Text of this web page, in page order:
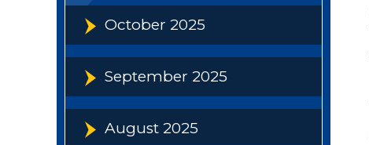
October 2025
September 2025
August 2025